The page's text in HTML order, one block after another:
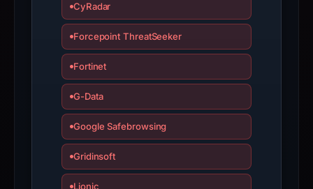
CyRadar
Forcepoint ThreatSeeker
Fortinet
G-Data
Google Safebrowsing
Gridinsoft
Lionic